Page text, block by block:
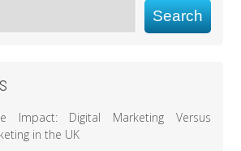
Search
Impact: Digital Marketing Versus
in the UK